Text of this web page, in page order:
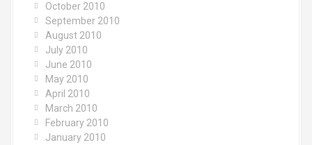
October 2010
September 2010
August 2010
July 2010
June 2010
May 2010
April 2010
March 2010
February 2010
January 2010